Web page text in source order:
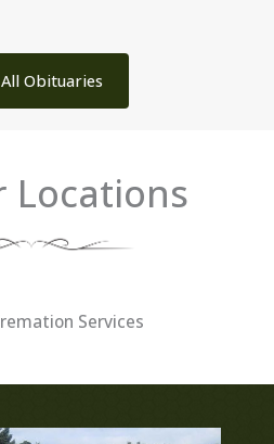
Obituaries
Locations
Services